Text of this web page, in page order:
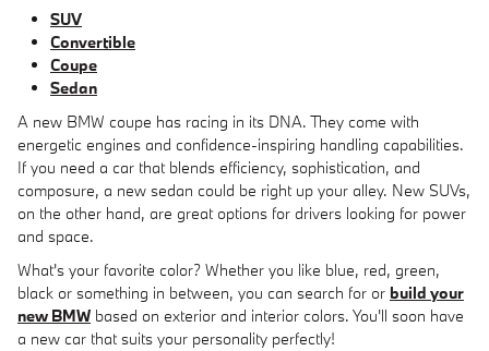
SUV
Convertible
Coupe
Sedan
A new BMW coupe has racing in its DNA. They come with
energetic engines and confidence-inspiring handling capabilities.
If you need a car that blends efficiency, sophistication, and
composure, a new sedan could be right up your alley. New SUVs,
on the other hand, are great options for drivers looking for power
and space.
What's your favorite color? Whether you like blue, red, green,
black or something in between, you can search for or build your
new BMW based on exterior and interior colors. You'll soon have
a new car that suits your personality perfectly!